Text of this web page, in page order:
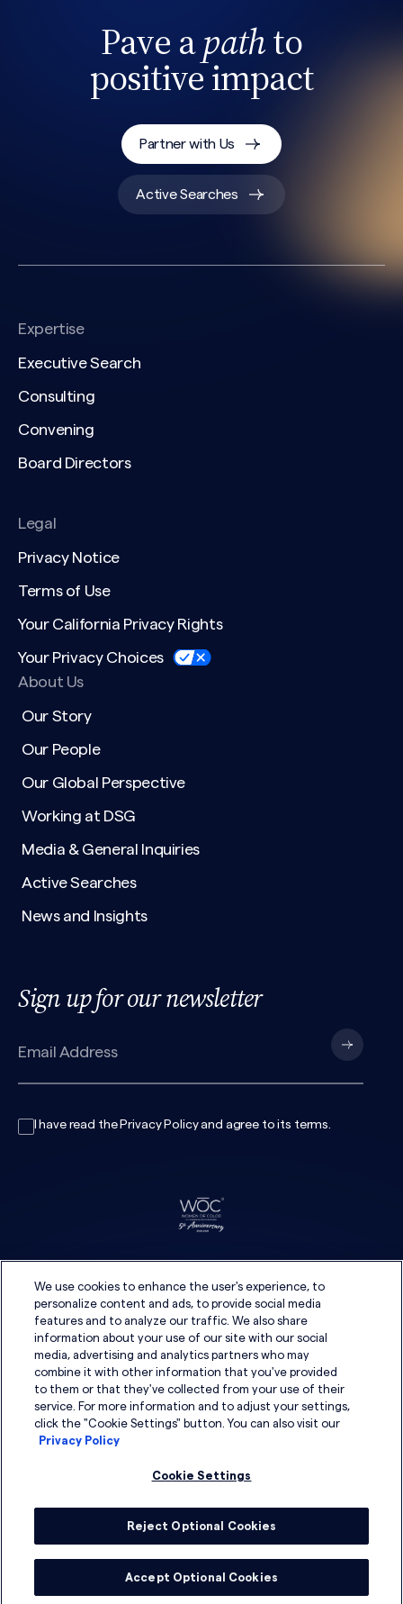
Pave apathto
positive impact
Partner with Us
Active Searches
Expertise
Executive Search
Consulting
Convening
Board Directors
Legal
Privacy Notice
Terms of Use
Your California Privacy Rights
Your Privacy Choices
About Us
Our Story
Our People
Our Global Perspective
Working at DSG
Media & General Inquiries
Active Searches
News and Insights
Sign up for our newsletter
I have read the Privacy Policyand agree to its terms.
© 2026 DSG Global
We use cookies to enhance the user's experience, to
personalize content and ads, to provide social media
features and to analyze our traffic. We also share
information about your use of our site with our social
media, advertising and analytics partners who may
combine it with other information that you've provided
to them or that they've collected from your use of their
service. For more information and to adjust your settings,
click the "Cookie Settings" button. You can also visit our
Privacy Policy
Cookie Settings
Reject Optional Cookies
Accept Optional Cookies